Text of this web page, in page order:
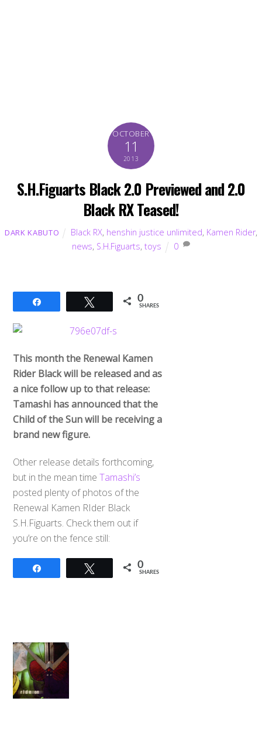
OCTOBER
11
2013
S.H.Figuarts Black 2.0 Previewed and 2.0
Black RX Teased!
DARK KABUTO Black RX, henshin justice unlimited, Kamen Rider,
news, S.H.Figuarts,toys 0
Tweet 0
SHARES
This month the Renewal Kamen
Rider Black will be released and as
a nice follow up to that release:
Tamashi has announced that the
Child of the Sun will be receiving a
brand new figure.
Other release details forthcoming,
but in the mean timeTamashi’s
posted plenty of photos of the
Renewal Kamen RIder Black
S.H.Figuarts. Check them out if
you’re on the fence still:
Tweet 0
SHARES